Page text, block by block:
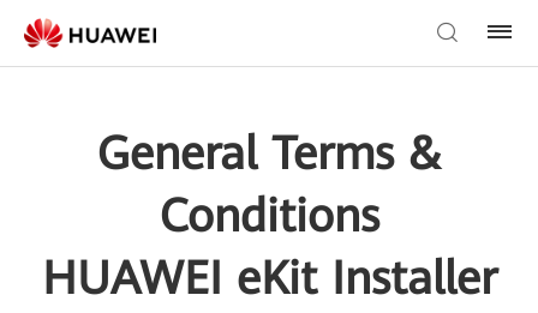
General Terms &
Conditions
HUAWEI eKit Installer